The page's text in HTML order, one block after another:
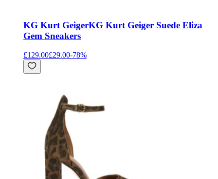
KG Kurt GeigerKG Kurt Geiger Suede Eliza
Gem Sneakers
£129.00£29.00-78%